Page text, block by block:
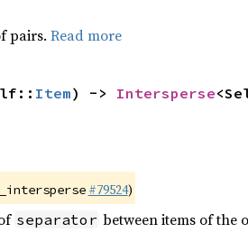
pairs. Read more
Item) -> Intersperse
#79524)
separator between items of the